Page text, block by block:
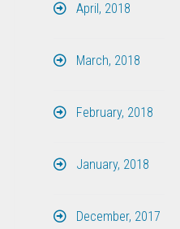
April, 2018
March, 2018
February, 2018
January, 2018
December, 2017